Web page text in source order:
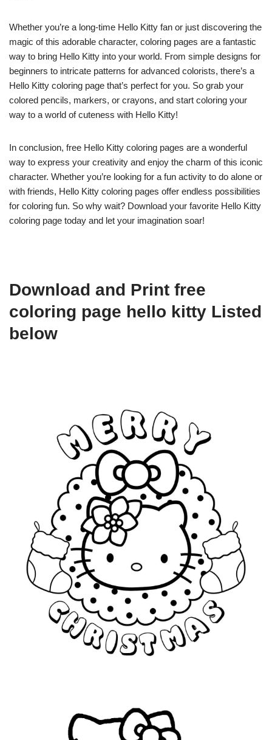
Whether you’re a long-time Hello Kitty fan or just discovering the
magic of this adorable character, coloring pages are a fantastic
way to bring Hello Kitty into your world. From simple designs for
beginners to intricate patterns for advanced colorists, there’s a
Hello Kitty coloring page that’s perfect for you. So grab your
colored pencils, markers, or crayons, and start coloring your
way to a world of cuteness with Hello Kitty!
In conclusion, free Hello Kitty coloring pages are a wonderful
way to express your creativity and enjoy the charm of this iconic
character. Whether you’re looking for a fun activity to do alone or
with friends, Hello Kitty coloring pages offer endless possibilities
for coloring fun. So why wait? Download your favorite Hello Kitty
coloring page today and let your imagination soar!
Download and Print free
coloring page hello kitty Listed
below